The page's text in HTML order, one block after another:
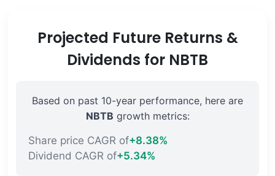
Projected Future Returns &
Dividends for NBTB
Based on past 10-year performance, here are
NBTB growth metrics:
Share price CAGR of+8.38%
Dividend CAGR of+5.34%